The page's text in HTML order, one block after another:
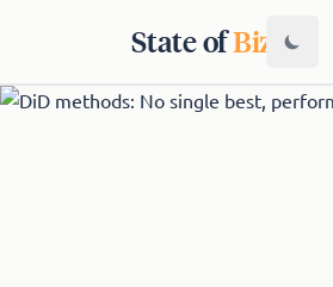
State ofBiz